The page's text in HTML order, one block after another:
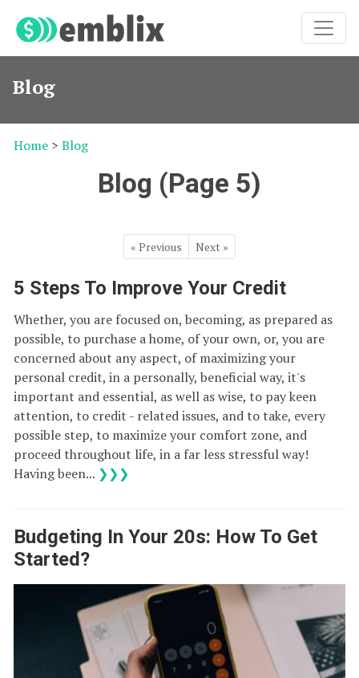
Blog
Home >Blog
Blog (Page 5)
« Previous Next »
5 Steps To Improve Your Credit
Whether, you are focused on, becoming, as prepared as
possible, to purchase a home, of your own, or, you are
concerned about any aspect, of maximizing your
personal credit, in a personally, beneficial way, it's
important and essential, as well as wise, to pay keen
attention, to credit - related issues, and to take, every
possible step, to maximize your comfort zone, and
proceed throughout life, in a far less stressful way!
Having been... ❯❯❯
Budgeting In Your 20s: How To Get
Started?